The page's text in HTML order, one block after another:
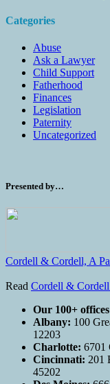
Categories
Abuse
Ask a Lawyer
Child Support
Fatherhood
Finances
Legislation
Paternity
Uncategorized
Presented by…
Cordell & Cordell, A
Read Cordell &
Our 100+
Albany: 100
12203
Charlotte: 6701
Cincinnati: 201
45202